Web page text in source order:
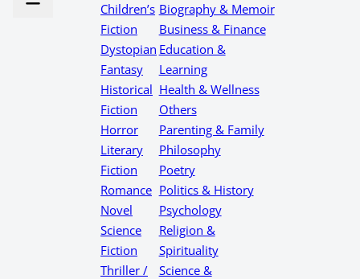
Children’s
Fiction
Dystopian
Fantasy
Historical
Fiction
Horror
Literary
Fiction
Romance
Novel
Science
Fiction
Thriller /
Biography & Memoir
Business & Finance
Education &
Learning
Health & Wellness
Others
Parenting & Family
Philosophy
Poetry
Politics & History
Psychology
Religion &
Spirituality
Science &